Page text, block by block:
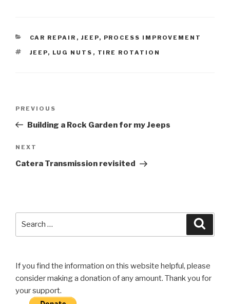
CATEGORIES
CAR REPAIR , JEEP, PROCESS IMPROVEMENT
TAGS
JEEP, LUG NUTS , TIRE ROTATION
Previous
Post
PREVIOUS
Building a Rock Garden for my Jeeps
Next
Post
NEXT
Catera Transmission revisited
If you find the information on this website helpful, please
consider making a donation of any amount. Thank you for
your support.